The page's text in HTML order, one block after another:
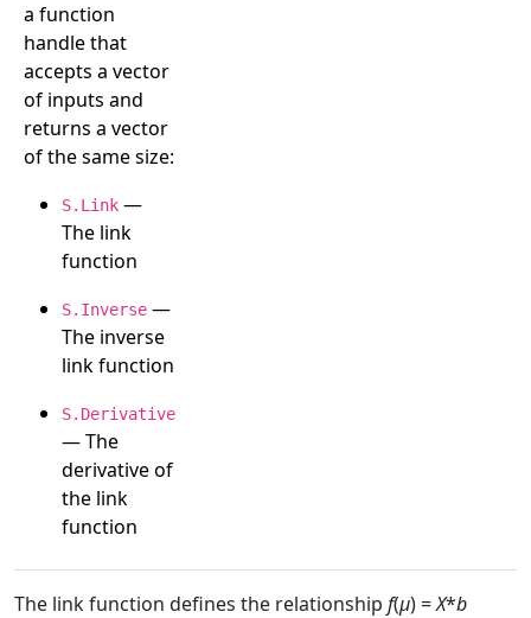
a function
handle that
accepts a vector
of inputs and
returns a vector
of the same size:
S.Link —
The link
function
S.Inverse —
The inverse
link function
S.Derivative
— The
derivative of
the link
function
The link function defines the relationship f(μ) =X*b